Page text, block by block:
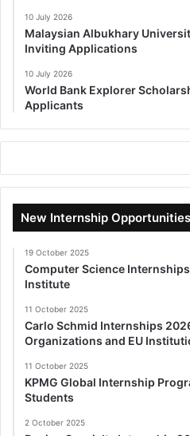
10 July 2026
Malaysian Albukhary
Inviting Applications
10 July 2026
World Bank Explorer
Applicants
New Internship Opportunities
19 October 2025
Computer Science
Institute
11 October 2025
Carlo Schmid Internships
Organizations and EU
11 October 2025
KPMG Global Internship
Students
2 October 2025